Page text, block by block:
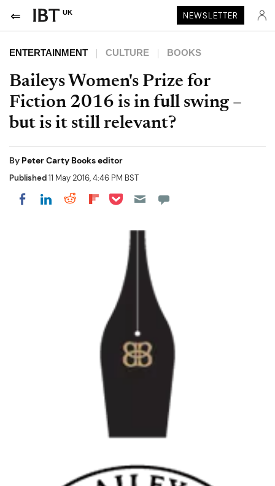
UK NEWSLETTER
ENTERTAINMENT CULTURE BOOKS
Baileys Women's Prize for
Fiction 2016 is in full swing –
but is it still relevant?
By Peter Carty Books editor
Published11 May 2016, 4:46 PM BST
Share on Facebook
Share on LinkedIn
Share on Reddit
Share on Flipboard
Share on Pocket